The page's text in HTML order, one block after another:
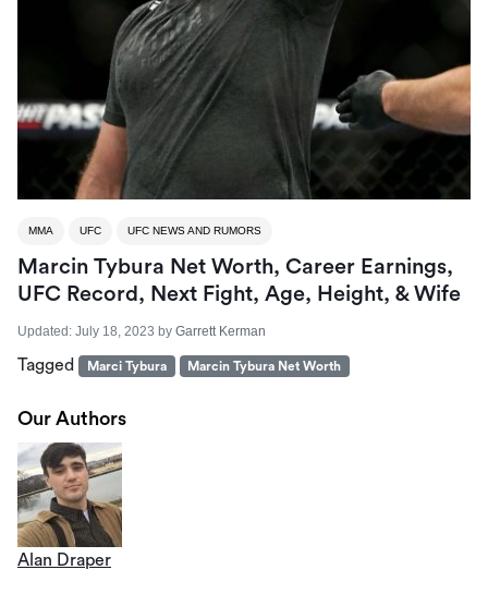
MMA UFC UFC NEWS AND RUMORS
Marcin Tybura Net Worth, Career Earnings,
UFC Record, Next Fight, Age, Height, & Wife
Updated: July 18, 2023 by Garrett Kerman
Tagged Marci Tybura Marcin Tybura Net Worth
Our Authors
Alan Draper